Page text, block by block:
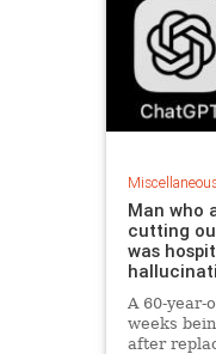
Man who
cutting
was
A 60-year-
weeks
after